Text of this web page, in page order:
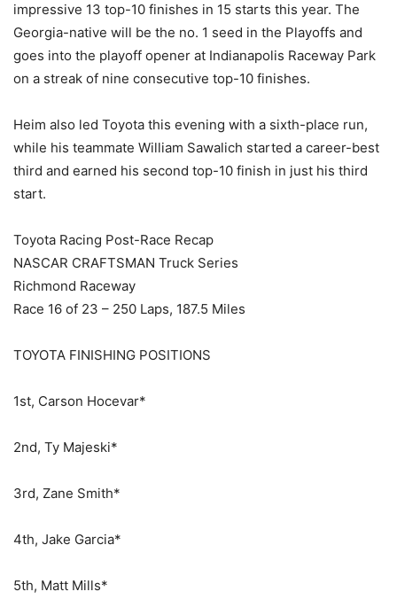
impressive 13 top-10 finishes in 15 starts this year. The
Georgia-native will be the no. 1 seed in the Playoffs and
goes into the playoff opener at Indianapolis Raceway Park
on a streak of nine consecutive top-10 finishes.
Heim also led Toyota this evening with a sixth-place run,
while his teammate William Sawalich started a career-best
third and earned his second top-10 finish in just his third
start.
Toyota Racing Post-Race Recap
NASCAR CRAFTSMAN Truck Series
Richmond Raceway
Race 16 of 23 – 250 Laps, 187.5 Miles
TOYOTA FINISHING POSITIONS
1st, Carson Hocevar*
2nd, Ty Majeski*
3rd, Zane Smith*
4th, Jake Garcia*
5th, Matt Mills*